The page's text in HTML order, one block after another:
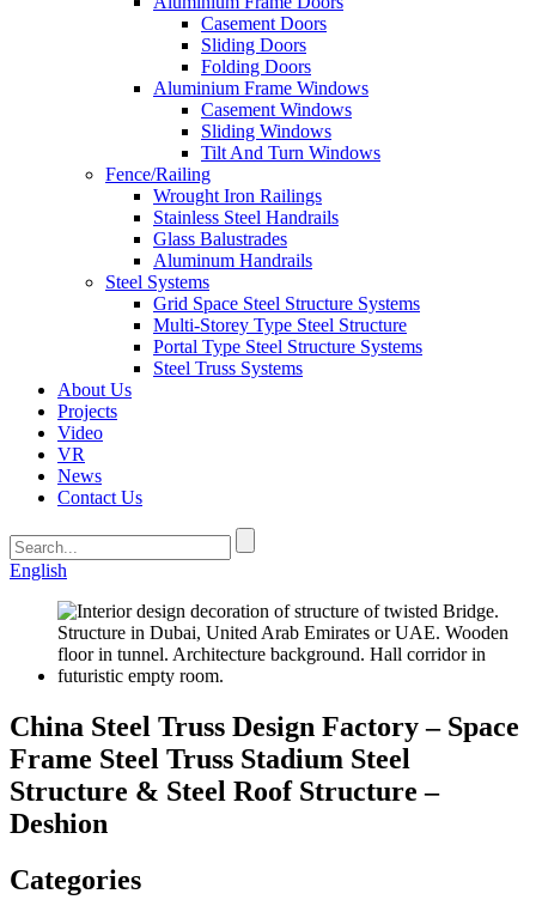
Casement Doors
Sliding Doors
Folding Doors
Aluminium Frame Windows
Casement Windows
Sliding Windows
Tilt And Turn Windows
Fence/Railing
Wrought Iron Railings
Stainless Steel Handrails
Glass Balustrades
Aluminum Handrails
Steel Systems
Grid Space Steel Structure Systems
Multi-Storey Type Steel Structure
Portal Type Steel Structure Systems
Steel Truss Systems
About Us
Projects
Video
VR
News
Contact Us
English
China Steel Truss Design Factory – Space
Frame Steel Truss Stadium Steel
Structure & Steel Roof Structure –
Deshion
Categories